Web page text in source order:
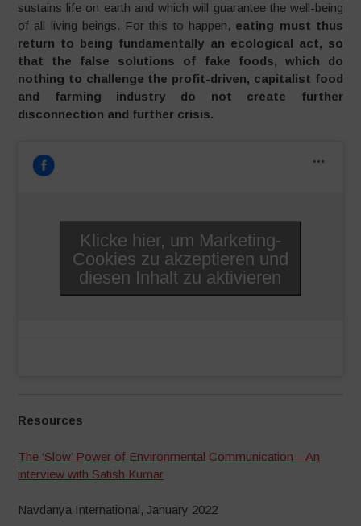
sustains life on earth and which will guarantee the well-being
of all living beings. For this to happen, eating must thus
return to being fundamentally an ecological act, so
that the false solutions of fake foods, which do
nothing to challenge the profit-driven, capitalist food
and farming industry do not create further
disconnection and further crisis.
Klicke hier, um Marketing-
Cookies zu akzeptieren und
diesen Inhalt zu aktivieren
Resources
The ‘Slow’ Power of Environmental Communication – An
interview with Satish Kumar
Navdanya International, January 2022